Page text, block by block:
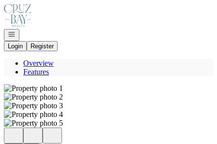
Go to: Homepage
Open navigation
Login
Register
Overview
Features